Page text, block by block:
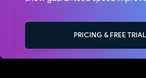
PRICING & FREE TRIAL